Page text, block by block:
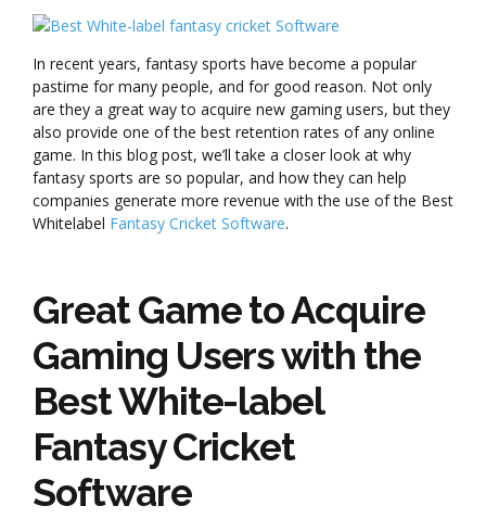
In recent years, fantasy sports have become a popular
pastime for many people, and for good reason. Not only
are they a great way to acquire new gaming users, but they
also provide one of the best retention rates of any online
game. In this blog post, we’ll take a closer look at why
fantasy sports are so popular, and how they can help
companies generate more revenue with the use of the Best
Whitelabel Fantasy Cricket Software.
Great Game to Acquire
Gaming Users with the
Best White-label
Fantasy Cricket
Software